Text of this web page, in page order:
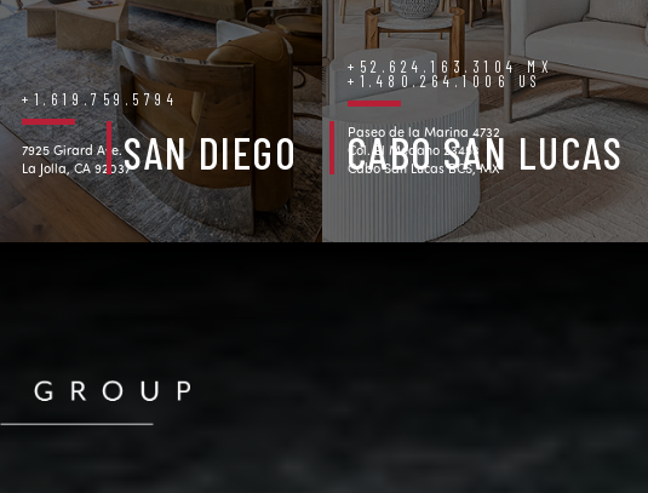
+1.619.759.5794
7925 Girard Ave.
La Jolla, CA 92037SAN DIEGO
+52.624.163.3104 MX
+1.480.264.1006 US
Paseo de la Marina 4732
Col. El Medano 23453
Cabo San Lucas BCS, MX
CABO SAN LUCAS